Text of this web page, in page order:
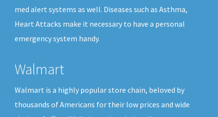
med alert systems as well. Diseases such as Asthma,
Heart Attacks make it necessary to have a personal
emergency system handy.
Walmart
Walmart is a highly popular store chain, beloved by
thousands of Americans for their low prices and wide